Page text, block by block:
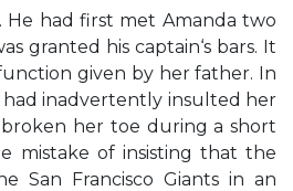
He had first met Amanda two
granted his captain‘s bars. It
given by her father. In
inadvertently insulted her
her toe during a short
mistake of insisting that the
San Francisco Giants in an